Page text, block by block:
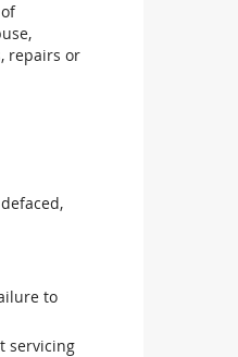
repairs or
to
servicing